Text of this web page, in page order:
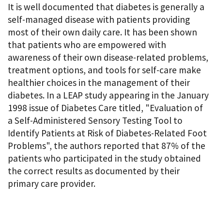
It is well documented that diabetes is generally a
self-managed disease with patients providing
most of their own daily care. It has been shown
that patients who are empowered with
awareness of their own disease-related problems,
treatment options, and tools for self-care make
healthier choices in the management of their
diabetes. In a LEAP study appearing in the January
1998 issue of Diabetes Care titled, "Evaluation of
a Self-Administered Sensory Testing Tool to
Identify Patients at Risk of Diabetes-Related Foot
Problems", the authors reported that 87% of the
patients who participated in the study obtained
the correct results as documented by their
primary care provider.